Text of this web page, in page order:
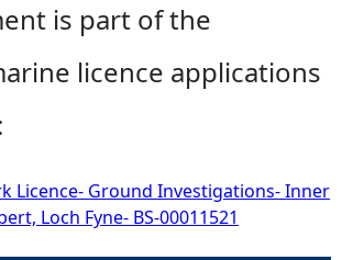
is part of the
licence applications
Licence- Ground Investigations- Inner
Loch Fyne- BS-00011521